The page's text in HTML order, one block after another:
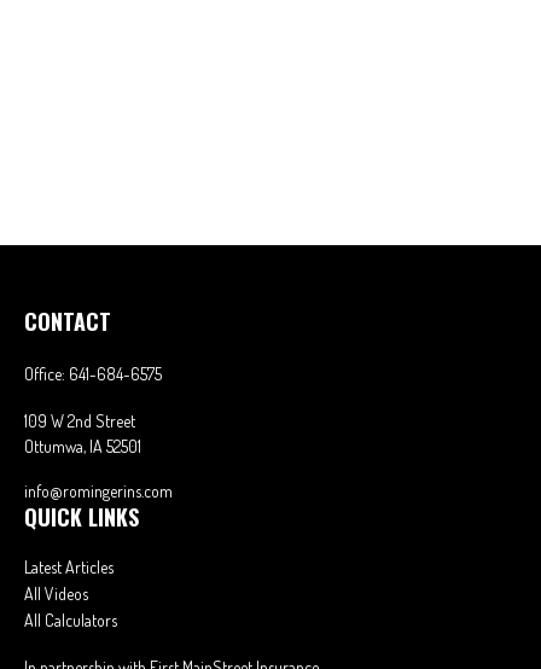
CONTACT
Office: 641-684-6575
109 W 2nd Street
Ottumwa, IA 52501
info@romingerins.com
QUICK LINKS
Latest Articles
All Videos
All Calculators